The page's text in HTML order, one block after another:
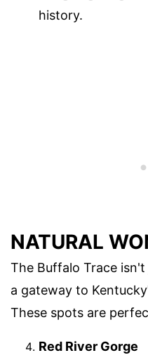
history.
NATURAL
The Buffalo Trace
a gateway to
These spots are
Red River Gorge